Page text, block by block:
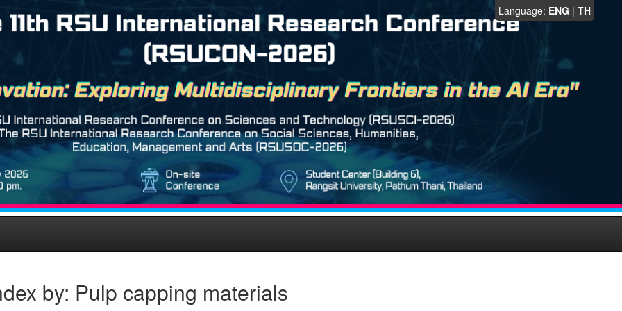
Language: ENG | TH
by: Pulp capping materials